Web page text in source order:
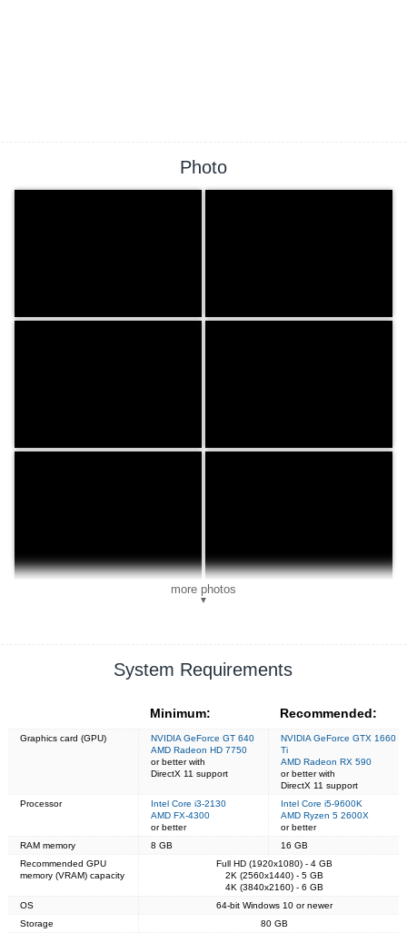
Photo
more photos
▼
System Requirements
Minimum: Recommended:
Graphics card (GPU)
NVIDIA GeForce GT 640
AMD Radeon HD 7750
or better with
DirectX 11 support
NVIDIA GeForce GTX 1660
Ti
AMD Radeon RX 590
or better with
DirectX 11 support
Processor
Intel Core i3-2130
AMD FX-4300
or better
Intel Core i5-9600K
AMD Ryzen 5 2600X
or better
RAM memory
8 GB
16 GB
Recommended GPU
memory (VRAM) capacity
Full HD (1920x1080) - 4 GB
2K (2560x1440) - 5 GB
4K (3840x2160) - 6 GB
OS
64-bit Windows 10 or newer
Storage
80 GB